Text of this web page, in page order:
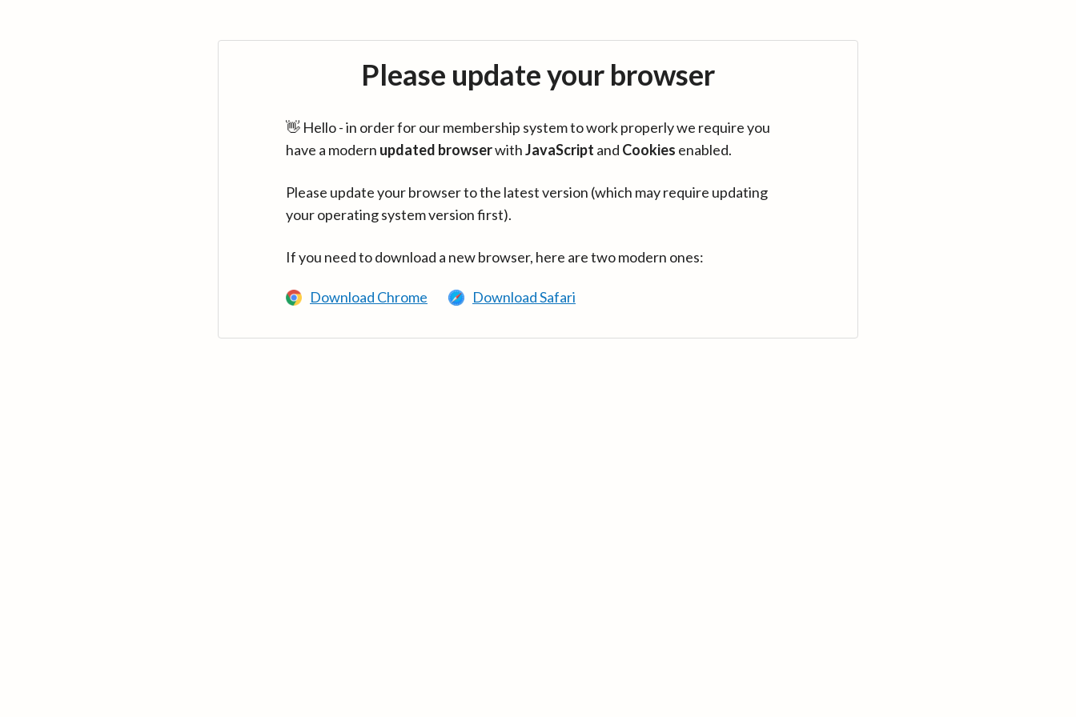
Please update your browser
👋 Hello - in order for our membership system to work properly we require you
have a modern updated browserwithJavaScript and Cookies enabled.
Please update your browser to the latest version (which may require updating
your operating system version first).
If you need to download a new browser, here are two modern ones:
Download Chrome Download Safari